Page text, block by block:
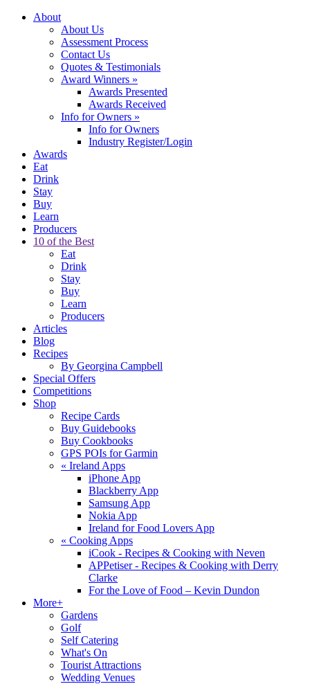
About
About Us
Assessment Process
Contact Us
Quotes & Testimonials
Award Winners »
Awards Presented
Awards Received
Info for Owners »
Info for Owners
Industry Register/Login
Awards
Eat
Drink
Stay
Buy
Learn
Producers
10 of the Best
Eat
Drink
Stay
Buy
Learn
Producers
Articles
Blog
Recipes
By Georgina Campbell
Special Offers
Competitions
Shop
Recipe Cards
Buy Guidebooks
Buy Cookbooks
GPS POIs for Garmin
« Ireland Apps
iPhone App
Blackberry App
Samsung App
Nokia App
Ireland for Food Lovers App
« Cooking Apps
iCook - Recipes & Cooking with Neven
APPetiser - Recipes & Cooking with Derry
Clarke
For the Love of Food – Kevin Dundon
More+
Gardens
Golf
Self Catering
What's On
Tourist Attractions
Wedding Venues